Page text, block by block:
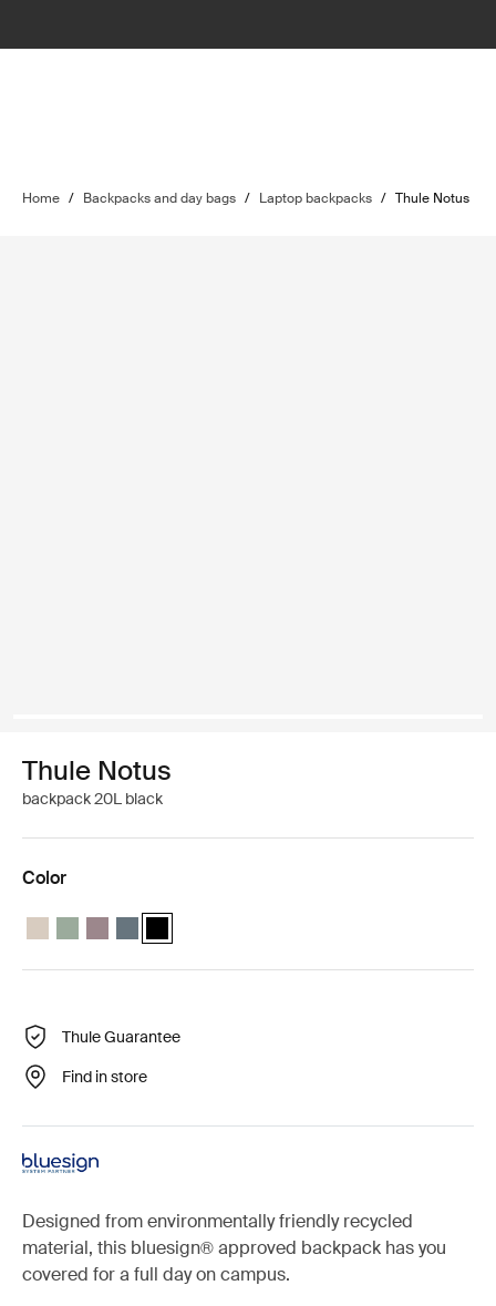
Home / Backpacks and day bags / Laptop backpacks / Thule Notus
Thule Notus
backpack 20L black
Color
Thule Notus backpack Soft sand
Thule Notus backpack Quiet green
Thule Notus backpack Tinted taupe
Thule Notus backpack Dark slate
Thule Notus backpack Black (selected)
Thule Guarantee
Find in store
Designed from environmentally friendly recycled
material, this bluesign® approved backpack has you
covered for a full day on campus.